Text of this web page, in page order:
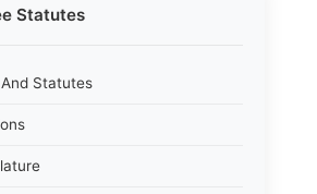
Statutes
Statutes